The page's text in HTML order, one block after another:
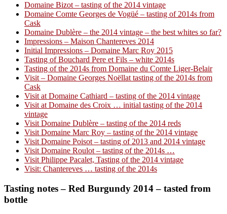
Domaine Bizot – tasting of the 2014 vintage
Domaine Comte Georges de Vogüé – tasting of 2014s from
Cask
Domaine Dublère – the 2014 vintage – the best whites so far?
Impressions – Maison Chantereves 2014
Initial Impressions – Domaine Marc Roy 2015
Tasting of Bouchard Pere et Fils – white 2014s
Tasting of the 2014s from Domaine du Comte Liger-Belair
Visit – Domaine Georges Noëllat tasting of the 2014s from
Cask
Visit at Domaine Cathiard – tasting of the 2014 vintage
Visit at Domaine des Croix … initial tasting of the 2014
vintage
Visit Domaine Dublère – tasting of the 2014 reds
Visit Domaine Marc Roy – tasting of the 2014 vintage
Visit Domaine Poisot – tasting of 2013 and 2014 vintage
Visit Domaine Roulot – tasting of the 2014s …
Visit Philippe Pacalet, Tasting of the 2014 vintage
Visit: Chantereves … tasting of the 2014s
Tasting notes – Red Burgundy 2014 – tasted from
bottle